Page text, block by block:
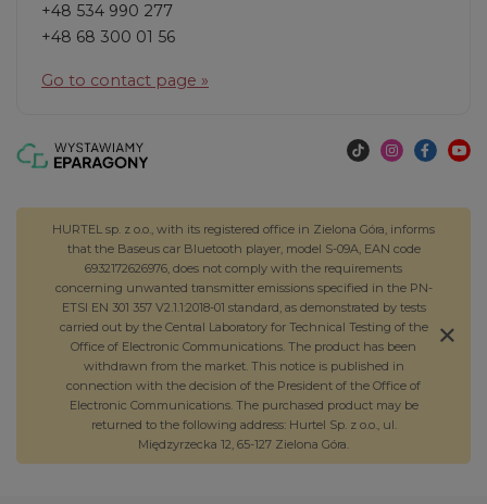
+48 534 990 277
+48 68 300 01 56
Go to contact page »
HURTEL sp. z o.o., with its registered office in Zielona Góra, informs
that the Baseus car Bluetooth player, model S-09A, EAN code
6932172626976, does not comply with the requirements
concerning unwanted transmitter emissions specified in the PN-
ETSI EN 301 357 V2.1.1:2018-01 standard, as demonstrated by tests
carried out by the Central Laboratory for Technical Testing of the
Office of Electronic Communications. The product has been
withdrawn from the market. This notice is published in
connection with the decision of the President of the Office of
Electronic Communications. The purchased product may be
returned to the following address: Hurtel Sp. z o.o., ul.
Międzyrzecka 12, 65-127 Zielona Góra.